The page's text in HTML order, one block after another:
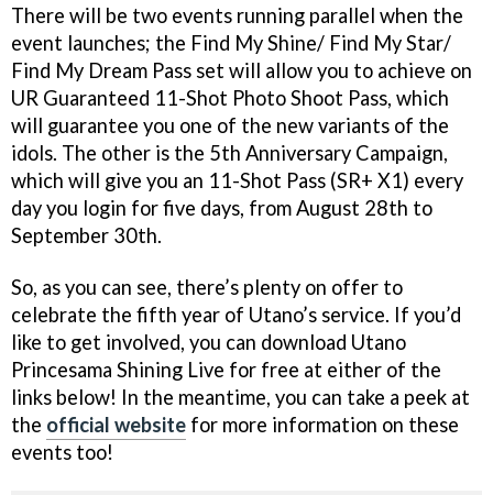
There will be two events running parallel when the
event launches; the Find My Shine/ Find My Star/
Find My Dream Pass set will allow you to achieve on
UR Guaranteed 11-Shot Photo Shoot Pass, which
will guarantee you one of the new variants of the
idols. The other is the 5th Anniversary Campaign,
which will give you an 11-Shot Pass (SR+ X1) every
day you login for five days, from August 28th to
September 30th.
So, as you can see, there’s plenty on offer to
celebrate the fifth year of Utano’s service. If you’d
like to get involved, you can download Utano
Princesama Shining Live for free at either of the
links below! In the meantime, you can take a peek at
the official website for more information on these
events too!